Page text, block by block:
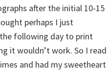
after the initial 10-15
perhaps I just
following day to print
it wouldn’t work. So I read
and had my sweetheart